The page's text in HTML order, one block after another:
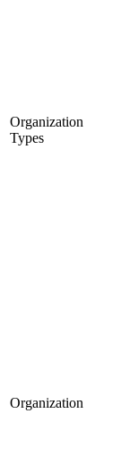
Organization
Types
Organization